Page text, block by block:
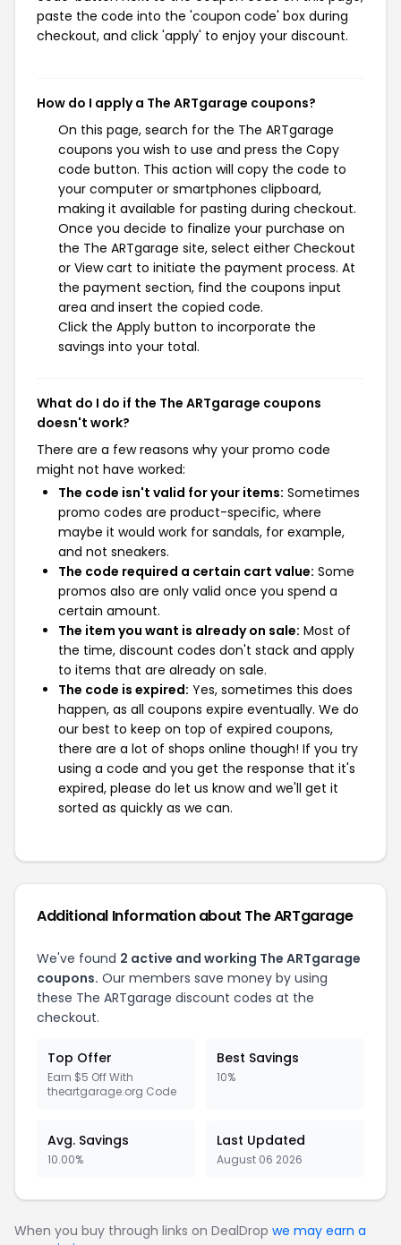
paste the code into the 'coupon code' box during
checkout, and click 'apply' to enjoy your discount.
How do I apply a The ARTgarage coupons?
On this page, search for the The ARTgarage
coupons you wish to use and press the Copy
code button. This action will copy the code to
your computer or smartphones clipboard,
making it available for pasting during checkout.
Once you decide to finalize your purchase on
the The ARTgarage site, select either Checkout
or View cart to initiate the payment process. At
the payment section, find the coupons input
area and insert the copied code.
Click the Apply button to incorporate the
savings into your total.
What do I do if the The ARTgarage coupons
doesn't work?
There are a few reasons why your promo code
might not have worked:
The code isn't valid for your items: Sometimes
promo codes are product-specific, where
maybe it would work for sandals, for example,
and not sneakers.
The code required a certain cart value: Some
promos also are only valid once you spend a
certain amount.
The item you want is already on sale: Most of
the time, discount codes don't stack and apply
to items that are already on sale.
The code is expired: Yes, sometimes this does
happen, as all coupons expire eventually. We do
our best to keep on top of expired coupons,
there are a lot of shops online though! If you try
using a code and you get the response that it's
expired, please do let us know and we'll get it
sorted as quickly as we can.
Additional Information about The ARTgarage
We've found 2 active and working The ARTgarage
coupons. Our members save money by using
these The ARTgarage discount codes at the
checkout.
Top Offer
Earn $5 Off With
theartgarage.org Code
Best Savings
10%
Avg. Savings
10.00%
Last Updated
August 06 2026
When you buy through links on DealDrop we may earn a